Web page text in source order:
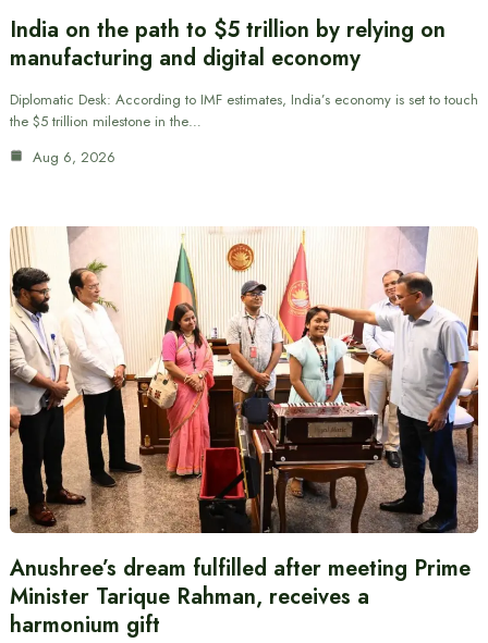
India on the path to $5 trillion by relying on
manufacturing and digital economy
Diplomatic Desk: According to IMF estimates, India’s economy is set to touch
the $5 trillion milestone in the…
Aug 6, 2026
Anushree’s dream fulfilled after meeting Prime
Minister Tarique Rahman, receives a
harmonium gift